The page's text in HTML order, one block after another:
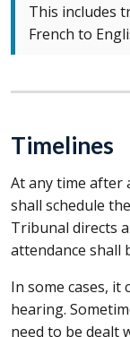
This includes
French to
Timelines
At any time after
shall schedule
Tribunal directs
attendance shall
In some cases,
hearing.
need to be dealt